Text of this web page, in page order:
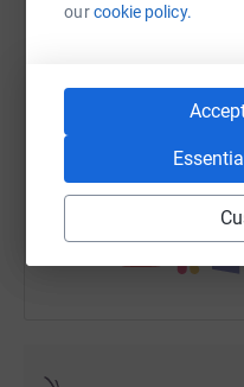
ourcookie policy.
https://
You can also